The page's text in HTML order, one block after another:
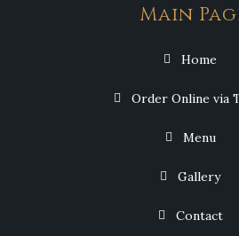
Main
Home
Order Online via
Menu
Gallery
Contact